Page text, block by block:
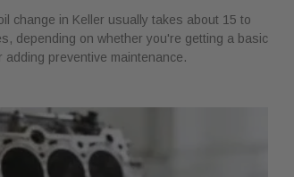
change in Keller usually takes about 15 to
depending on whether you're getting a basic
adding preventive maintenance.